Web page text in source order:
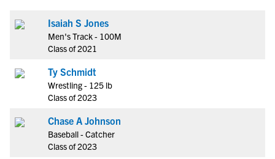
Isaiah S Jones
Men's Track - 100M
Class of 2021
Ty Schmidt
Wrestling - 125 lb
Class of 2023
Chase A Johnson
Baseball - Catcher
Class of 2023